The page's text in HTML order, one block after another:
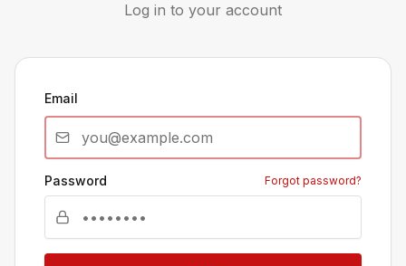
Log in to your account
Email
Password Forgot password?